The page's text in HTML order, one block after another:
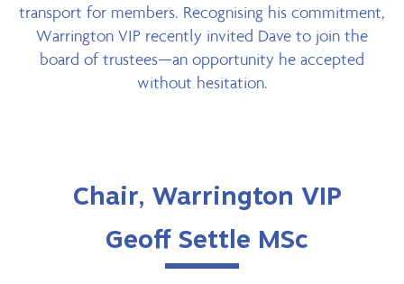
transport for members. Recognising his commitment,
Warrington VIP recently invited Dave to join the
board of trustees—an opportunity he accepted
without hesitation.
Chair, Warrington VIP
Geoff Settle MSc